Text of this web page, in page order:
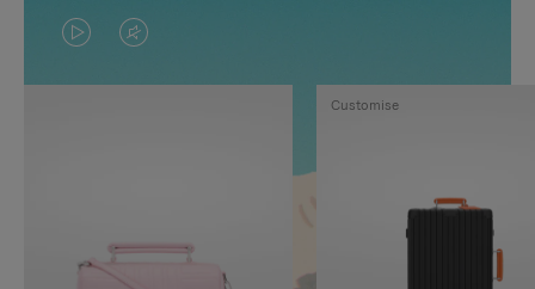
VIDEO
IS
TO
VIDEO
IS
Customise